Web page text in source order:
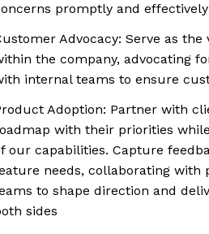
promptly and effectively
Advocacy: Serve as
the company, advocating
internal teams to ensure
Adoption: Partner with
with their priorities
our capabilities. Capture
needs, collaborating with
to shape direction and
sides